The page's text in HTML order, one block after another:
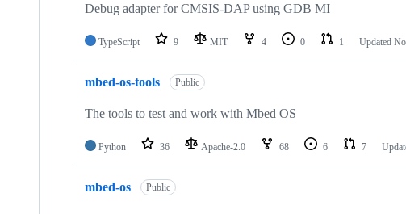
Debug adapter for CMSIS-DAP using GDB MI
TypeScript 9 MIT 4 0 1 Updated
mbed-os-tools Public
The tools to test and work with Mbed OS
Python 36 Apache-2.0 68 6 7
mbed-os Public